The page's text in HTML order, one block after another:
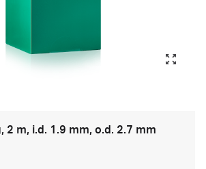
2 m, i.d. 1.9 mm, o.d. 2.7 mm